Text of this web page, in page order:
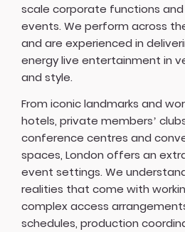
scale corporate functions
events. We perform across
and are experienced in
energy live entertainment in
and style.
From iconic landmarks and
hotels, private members’
conference centres and
spaces, London offers an
event settings. We
realities that come with
complex access
schedules, production